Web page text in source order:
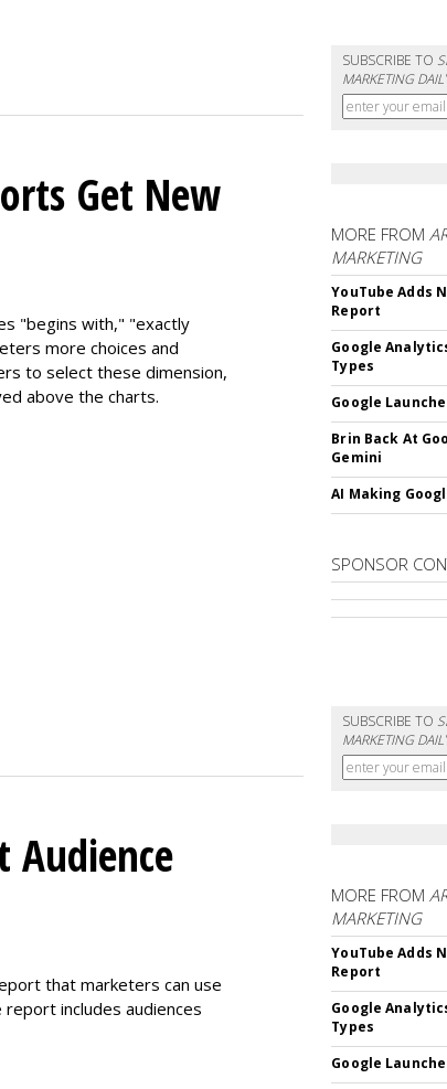
SUBSCRIBE TO
MARKETING
Get New
"begins with," "exactly
more choices and
to select these dimension,
above the charts.
MORE FROM
MARKETING
YouTube Adds
Report
Google
Types
Google
Brin Back At
Gemini
AI Making
SPONSOR
SUBSCRIBE TO
MARKETING
Audience
that marketers can use
includes audiences
MORE FROM
MARKETING
YouTube Adds
Report
Google
Types
Google